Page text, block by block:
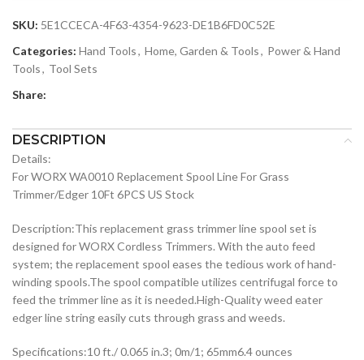
SKU: 5E1CCECA-4F63-4354-9623-DE1B6FD0C52E
Categories: Hand Tools, Home, Garden & Tools, Power & Hand
Tools, Tool Sets
Share:
DESCRIPTION
Details:
For WORX WA0010 Replacement Spool Line For Grass
Trimmer/Edger 10Ft 6PCS US Stock
Description:This replacement grass trimmer line spool set is
designed for WORX Cordless Trimmers. With the auto feed
system; the replacement spool eases the tedious work of hand-
winding spools.The spool compatible utilizes centrifugal force to
feed the trimmer line as it is needed.High-Quality weed eater
edger line string easily cuts through grass and weeds.
Specifications:10 ft./ 0.065 in.3; 0m/1; 65mm6.4 ounces